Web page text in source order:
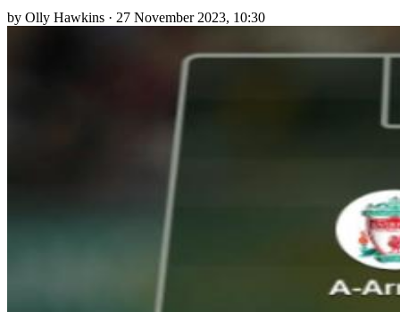
by Olly Hawkins · 27 November 2023, 10:30